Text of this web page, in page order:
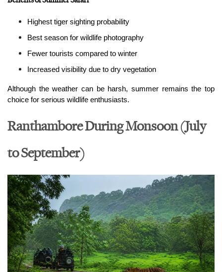
Highest tiger sighting probability
Best season for wildlife photography
Fewer tourists compared to winter
Increased visibility due to dry vegetation
Although the weather can be harsh, summer remains the top
choice for serious wildlife enthusiasts.
Ranthambore During Monsoon (July
to September)